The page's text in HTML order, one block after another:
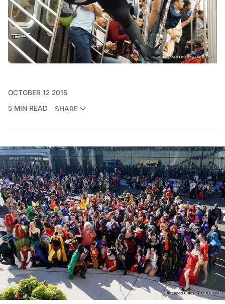
OCTOBER 12 2015
5 MIN READ
SHARE